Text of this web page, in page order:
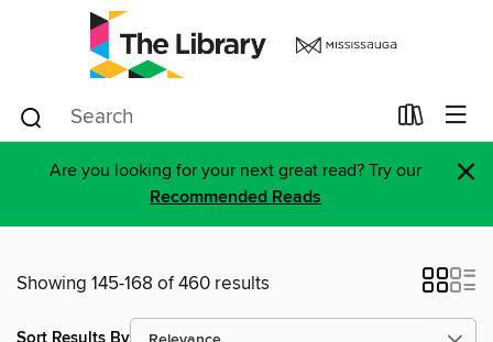
Are you looking for your next great read? Try our
Recommended Reads ×
Showing 145-168 of 460 results
Sort Results By